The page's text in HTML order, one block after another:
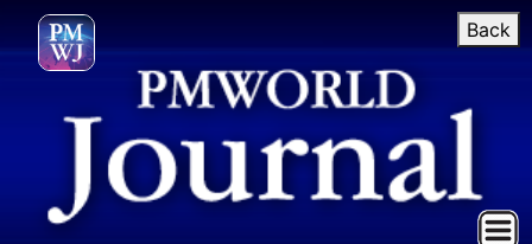
Back